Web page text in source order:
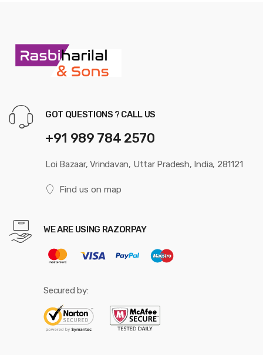
GOT QUESTIONS ? CALL US
+91 989 784 2570
Loi Bazaar, Vrindavan, Uttar Pradesh, India, 281121
Find us on map
WE ARE USING RAZORPAY
Secured by: